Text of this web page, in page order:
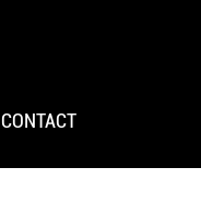
CONTACT